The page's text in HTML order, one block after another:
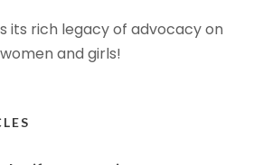
its rich legacy of advocacy on
and girls!